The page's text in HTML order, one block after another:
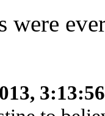
were